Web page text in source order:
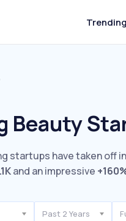
Trending
Beauty
startups have taken off
and an impressive
Past 2 Years